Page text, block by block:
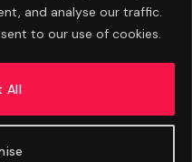
and analyse our traffic.
to our use of cookies.
All
POLICY